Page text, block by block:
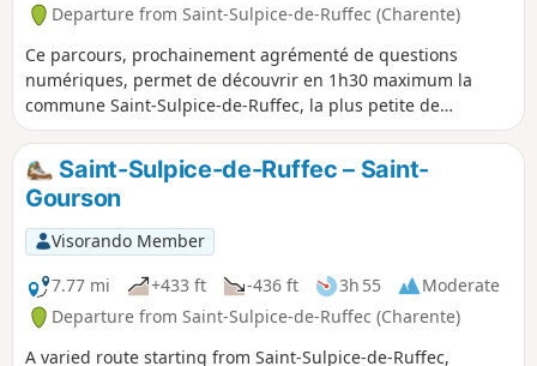
Departure from Saint-Sulpice-de-Ruffec (Charente)
Ce parcours, prochainement agrémenté de questions
numériques, permet de découvrir en 1h30 maximum la
commune Saint-Sulpice-de-Ruffec, la plus petite de
Charente par sa population (36 habitants).
Saint-Sulpice-de-Ruffec – Saint-
Gourson
Visorando Member
7.77 mi
+433 ft -436 ft 3h 55
Moderate
Departure from Saint-Sulpice-de-Ruffec (Charente)
A varied route starting from Saint-Sulpice-de-Ruffec,